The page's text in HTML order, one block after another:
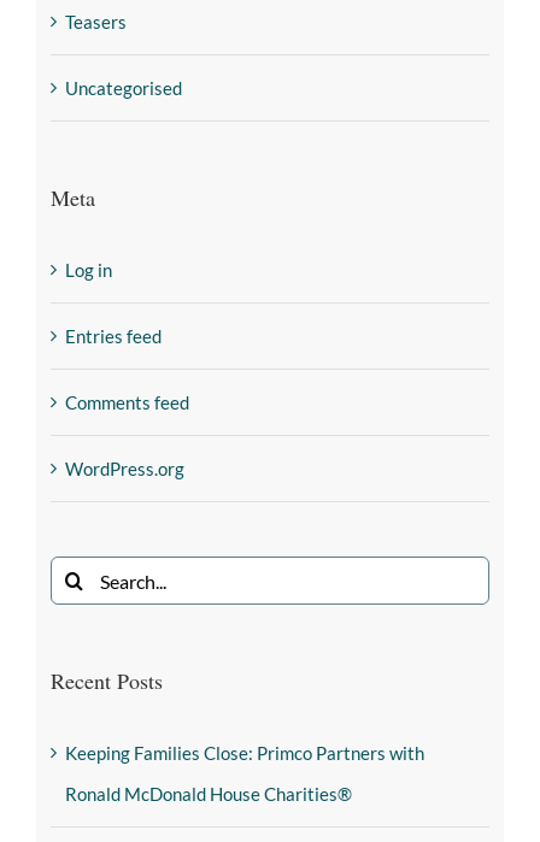
Teasers
Uncategorised
Meta
Log in
Entries feed
Comments feed
WordPress.org
Recent Posts
Keeping Families Close: Primco Partners with
Ronald McDonald House Charities®